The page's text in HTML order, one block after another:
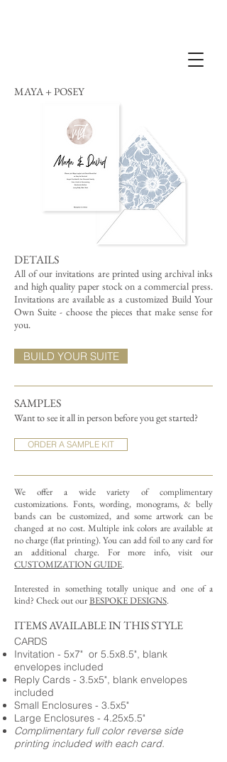
MAYA + POSEY
DETAILS
All of our invitations are printed using archival inks
and high quality paper stock on a commercial press.
Invitations are available as a customized Build Your
Own Suite - choose the pieces that make sense for
you.
SAMPLES
Want to see it all in person before you get started?
ORDER A SAMPLE KIT
We offer a wide variety of complimentary
customizations. Fonts, wording, monograms, & belly
bands can be customized, and some artwork can be
changed at no cost. Multiple ink colors are available at
no charge (flat printing). You can add foil to any card for
an additional charge. For more info, visit our
CUSTOMIZATION GUIDE.
Interested in something totally unique and one of a
kind? Check out ourBESPOKE DESIGNS.
BUILD YOUR SUITE
ITEMS AVAILABLE IN THIS STYLE
CARDS
Invitation - 5x7" or 5.5x8.5", blank
envelopes included
Reply Cards - 3.5x5", blank envelopes
included
Small Enclosures - 3.5x5"
Large Enclosures - 4.25x5.5"
Complimentary full color reverse side
printing included with each card.